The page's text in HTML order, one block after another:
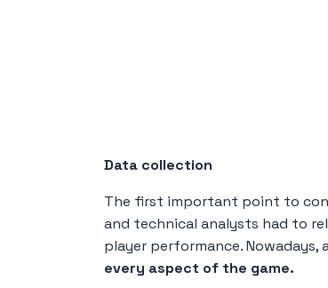
Data collection
The first important point to
and technical analysts had to
player performance. Nowadays,
every aspect of the game.